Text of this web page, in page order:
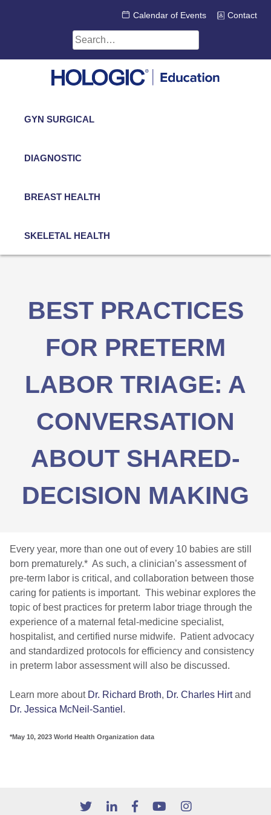
Calendar of Events Contact
Search
for:
GYN SURGICAL
DIAGNOSTIC
BREAST HEALTH
SKELETAL HEALTH
BEST PRACTICES
FOR PRETERM
LABOR TRIAGE: A
CONVERSATION
ABOUT SHARED-
DECISION MAKING
Every year, more than one out of every 10 babies are still
born prematurely.* As such, a clinician’s assessment of
pre-term labor is critical, and collaboration between those
caring for patients is important. This webinar explores the
topic of best practices for preterm labor triage through the
experience of a maternal fetal-medicine specialist,
hospitalist, and certified nurse midwife. Patient advocacy
and standardized protocols for efficiency and consistency
in preterm labor assessment will also be discussed.
Learn more about Dr. Richard Broth, Dr. Charles Hirtand
Dr. Jessica McNeil-Santiel .
*May 10, 2023 World Health Organization data